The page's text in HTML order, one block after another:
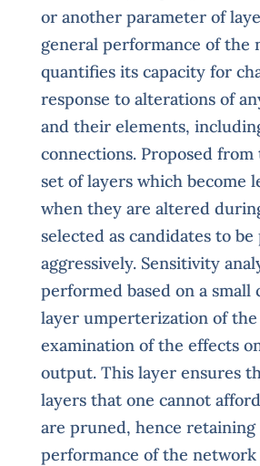
or another parameter of
general performance of the
quantifies its capacity for
response to alterations of
and their elements,
connections. Proposed from
set of layers which become
when they are altered
selected as candidates to
aggressively. Sensitivity
performed based on a small
layer umperterization of the
examination of the effects
output. This layer ensures
layers that one cannot
are pruned, hence retaining
performance of the